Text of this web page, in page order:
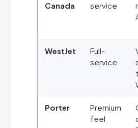
Canada
service
WestJet
Full-
service
Porter
Premium
feel